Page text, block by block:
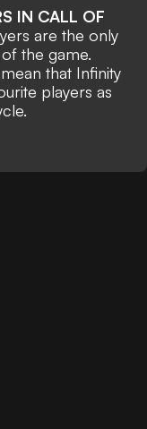
IN CALL OF
are the only
the game.
that Infinity
players as